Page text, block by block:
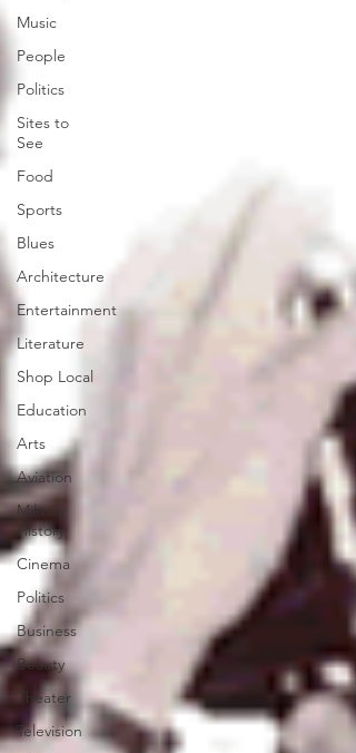
Music
People
Politics
Sites to
See
Food
Sports
Blues
Architecture
Entertainment
Literature
Shop Local
Education
Arts
Aviation
Military
History
Cinema
Politics
Business
Beauty
Theater
Television